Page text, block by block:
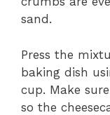
sand.
Press the
baking dish
cup. Make
so the